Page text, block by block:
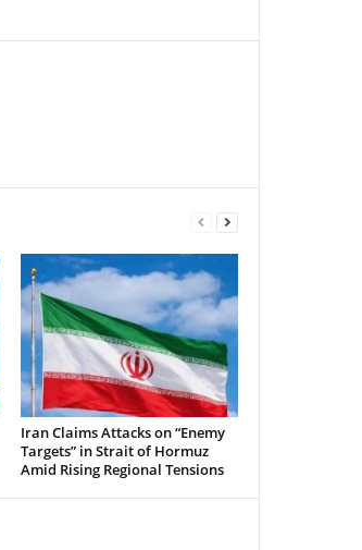
Iran Claims Attacks on “Enemy
Targets” in Strait of Hormuz
Amid Rising Regional Tensions